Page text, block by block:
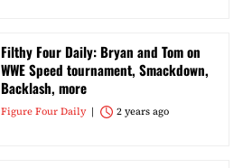
Filthy Four Daily: Bryan and Tom on
WWE Speed tournament, Smackdown,
Backlash, more
Figure Four Daily 2 years ago